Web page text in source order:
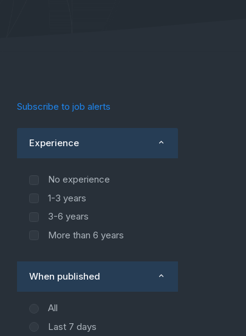
Subscribe to job alerts
Experience
No experience
1-3 years
3-6 years
More than 6 years
When published
All
Last 7 days